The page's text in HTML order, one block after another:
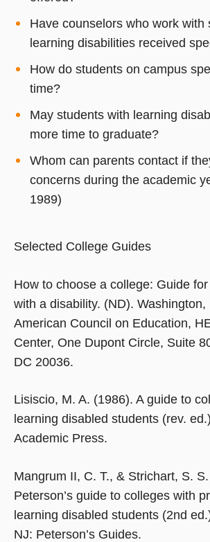
Have counselors who work with
learning disabilities received
How do students on campus
time?
May students with learning
more time to graduate?
Whom can parents contact if
concerns during the academic
1989)
Selected College Guides
How to choose a college: Guide
with a disability. (ND). Washington,
American Council on Education,
Center, One Dupont Circle, Suite
DC 20036.
Lisiscio, M. A. (1986). A guide to
learning disabled students (rev.
Academic Press.
Mangrum II, C. T., & Strichart, S.
Peterson’s guide to colleges with
learning disabled students (2nd
NJ: Peterson’s Guides.